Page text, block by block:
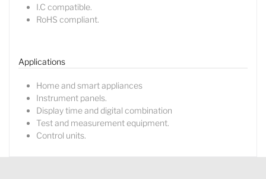
I.C compatible.
RoHS compliant.
Applications
Home and smart appliances
Instrument panels.
Display time and digital combination
Test and measurement equipment.
Control units.